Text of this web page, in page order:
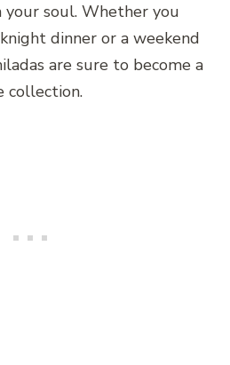
soul. Whether you
dinner or a weekend
are sure to become a
collection.